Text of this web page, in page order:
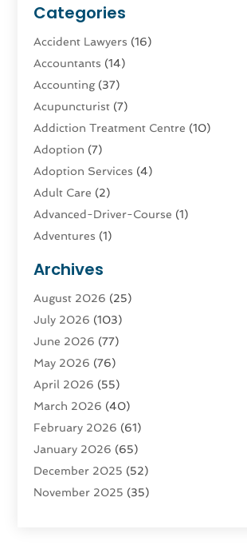
Categories
Accident Lawyers (16)
Accountants (14)
Accounting(37)
Acupuncturist (7)
Addiction Treatment Centre (10)
Adoption (7)
Adoption Services (4)
Adult Care (2)
Advanced-Driver-Course (1)
Adventures (1)
Advertising & Marketing Agency
Advertising Agency
Agatha Feldman
Agricultural Service
Agriculture(4)
Agriculture And Forestry
Agronomy(1)
Air Compressor (1)
Air Conditioning(124)
Air Conditioning And Heating
Air Conditioning Contractors & Systems
Archives
August 2026 (25)
July 2026 (103)
June 2026 (77)
May 2026 (76)
April 2026 (55)
March 2026 (40)
February 2026 (61)
January 2026 (65)
December 2025 (52)
November 2025 (35)